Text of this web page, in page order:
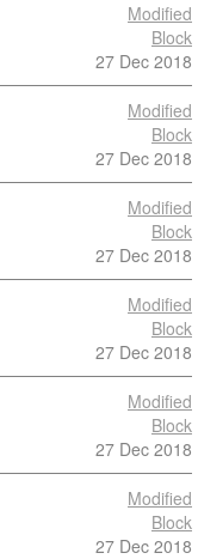
Modified
Block
27 Dec 2018
Modified
Block
27 Dec 2018
Modified
Block
27 Dec 2018
Modified
Block
27 Dec 2018
Modified
Block
27 Dec 2018
Modified
Block
27 Dec 2018